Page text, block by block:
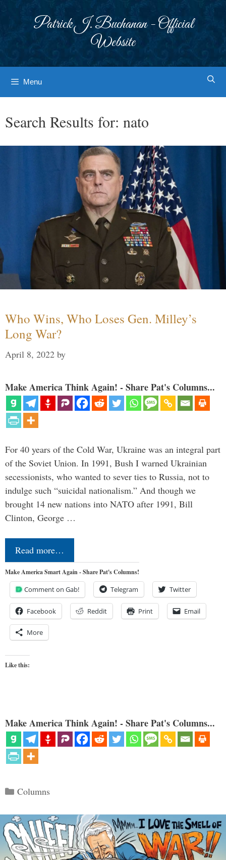
Patrick J. Buchanan - Official
Website
Menu
Search Results for: nato
Who Wins, Who Loses Gen. Milley’s
Long War?
April 8, 2022 by
Make America Think Again! - Share Pat's Columns...
For 40 years of the Cold War, Ukraine was an integral part
of the Soviet Union. In 1991, Bush I warned Ukrainian
secessionists, who wanted to sever ties to Russia, not to
indulge such “suicidal nationalism.” And though we
brought 14 new nations into NATO after 1991, Bill
Clinton, George …
Read more…
Make America Smart Again - Share Pat's Columns!
Comment on Gab! Telegram Twitter
Facebook Reddit Print Email
More
Like this:
Make America Think Again! - Share Pat's Columns...
Categories
Columns